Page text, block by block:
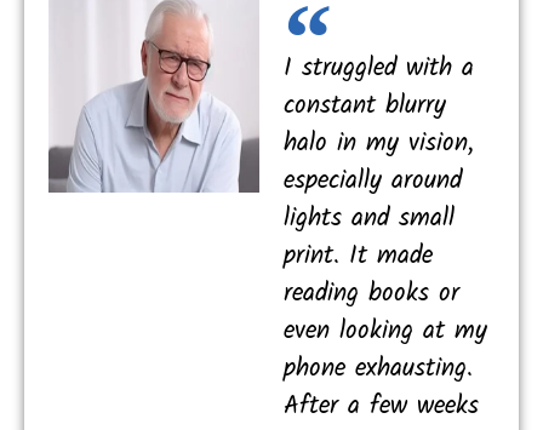
I struggled with a
constant blurry
halo in my vision,
especially around
lights and small
print. It made
reading books or
even looking at my
phone exhausting.
After a few weeks